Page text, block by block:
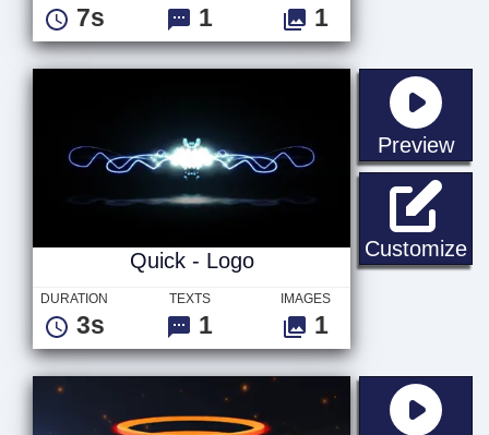
7s 1 1
Preview
Customize
Quick - Logo
DURATION
3s
TEXTS
1
IMAGES
1